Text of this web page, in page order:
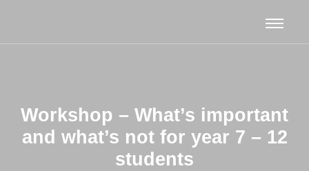
Workshop – What’s important
and what’s not for year 7 – 12
students